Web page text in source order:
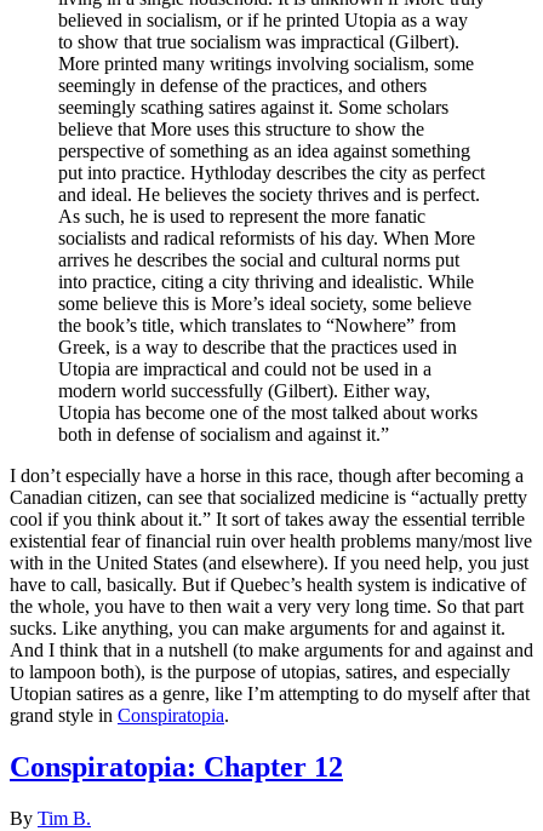
believed in socialism, or if he printed Utopia as a way
to show that true socialism was impractical (Gilbert).
More printed many writings involving socialism, some
seemingly in defense of the practices, and others
seemingly scathing satires against it. Some scholars
believe that More uses this structure to show the
perspective of something as an idea against something
put into practice. Hythloday describes the city as perfect
and ideal. He believes the society thrives and is perfect.
As such, he is used to represent the more fanatic
socialists and radical reformists of his day. When More
arrives he describes the social and cultural norms put
into practice, citing a city thriving and idealistic. While
some believe this is More’s ideal society, some believe
the book’s title, which translates to “Nowhere” from
Greek, is a way to describe that the practices used in
Utopia are impractical and could not be used in a
modern world successfully (Gilbert). Either way,
Utopia has become one of the most talked about works
both in defense of socialism and against it.”
I don’t especially have a horse in this race, though after becoming a
Canadian citizen, can see that socialized medicine is “actually pretty
cool if you think about it.” It sort of takes away the essential terrible
existential fear of financial ruin over health problems many/most live
with in the United States (and elsewhere). If you need help, you just
have to call, basically. But if Quebec’s health system is indicative of
the whole, you have to then wait a very very long time. So that part
sucks. Like anything, you can make arguments for and against it.
And I think that in a nutshell (to make arguments for and against and
to lampoon both), is the purpose of utopias, satires, and especially
Utopian satires as a genre, like I’m attempting to do myself after that
grand style in Conspiratopia.
Conspiratopia: Chapter 12
By Tim B.